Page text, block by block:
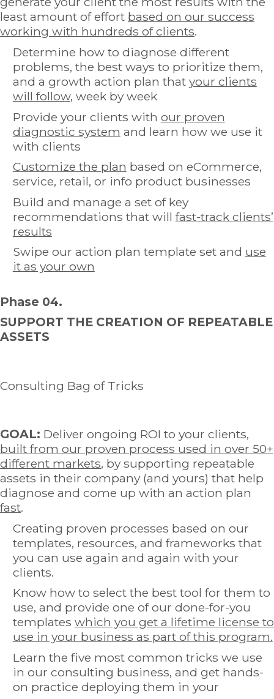
least amount of effort based on our success
working with hundreds of clients.
Determine how to diagnose different
problems, the best ways to prioritize them,
and a growth action plan that your clients
will follow, week by week
Provide your clients with our proven
diagnostic system and learn how we use it
with clients
Customize the plan based on eCommerce,
service, retail, or info product businesses
Build and manage a set of key
recommendations that will fast-track clients’
results
Swipe our action plan template set and use
it as your own
Phase 04.
SUPPORT THE CREATION OF REPEATABLE
ASSETS
Consulting Bag of Tricks
GOAL: Deliver ongoing ROI to your clients,
built from our proven process used in over 50+
different markets, by supporting repeatable
assets in their company (and yours) that help
diagnose and come up with an action plan
fast.
Creating proven processes based on our
templates, resources, and frameworks that
you can use again and again with your
clients.
Know how to select the best tool for them to
use, and provide one of our done-for-you
templates which you get a lifetime license to
use in your business as part of this program.
Learn the five most common tricks we use
in our consulting business, and get hands-
on practice deploying them in your